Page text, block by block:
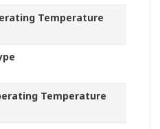
Temperature
Temperature